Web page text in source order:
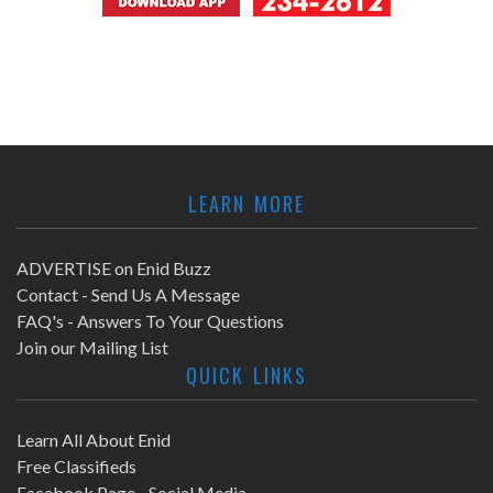
LEARN MORE
ADVERTISE on Enid Buzz
Contact - Send Us A Message
FAQ's - Answers To Your Questions
Join our Mailing List
QUICK LINKS
Learn All About Enid
Free Classifieds